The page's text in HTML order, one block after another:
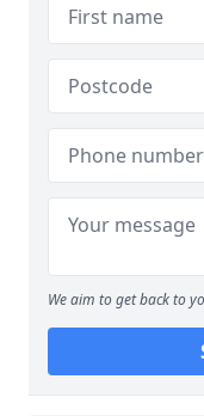
We aim to get back to